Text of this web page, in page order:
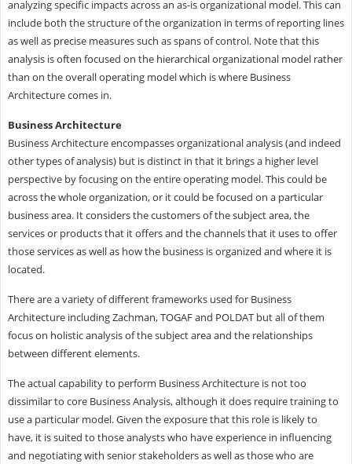
analyzing specific impacts across an as-is organizational model. This can
include both the structure of the organization in terms of reporting lines
as well as precise measures such as spans of control. Note that this
analysis is often focused on the hierarchical organizational model rather
than on the overall operating model which is where Business
Architecture comes in.
Business Architecture
Business Architecture encompasses organizational analysis (and indeed
other types of analysis) but is distinct in that it brings a higher level
perspective by focusing on the entire operating model. This could be
across the whole organization, or it could be focused on a particular
business area. It considers the customers of the subject area, the
services or products that it offers and the channels that it uses to offer
those services as well as how the business is organized and where it is
located.
There are a variety of different frameworks used for Business
Architecture including Zachman, TOGAF and POLDAT but all of them
focus on holistic analysis of the subject area and the relationships
between different elements.
The actual capability to perform Business Architecture is not too
dissimilar to core Business Analysis, although it does require training to
use a particular model. Given the exposure that this role is likely to
have, it is suited to those analysts who have experience in influencing
and negotiating with senior stakeholders as well as those who are